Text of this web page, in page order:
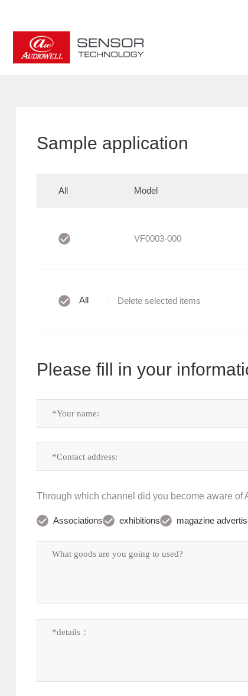
Sample application
All Model
VF0003-000
All Delete selected items
Please fill in your
Through which channel did you become aware of
Associations exhibitions magazine